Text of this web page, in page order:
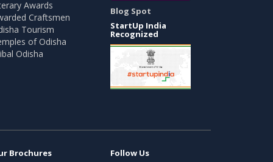
Awards
Craftsmen
Tourism
of Odisha
Odisha
Blog Spot
StartUp India
Recognized
Brochures Follow Us